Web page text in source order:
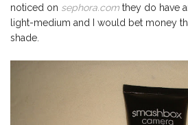
noticed on sephora.com they do have
light-medium and I would bet money
shade.